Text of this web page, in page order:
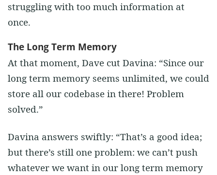
struggling with too much information at
once.
The Long Term Memory
At that moment, Dave cut Davina: “Since our
long term memory seems unlimited, we could
store all our codebase in there! Problem
solved.”
Davina answers swiftly: “That’s a good idea;
but there’s still one problem: we can’t push
whatever we want in our long term memory